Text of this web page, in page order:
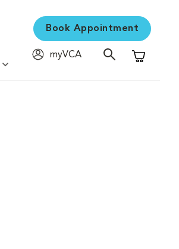
Book Appointment
myVCA
Shopping